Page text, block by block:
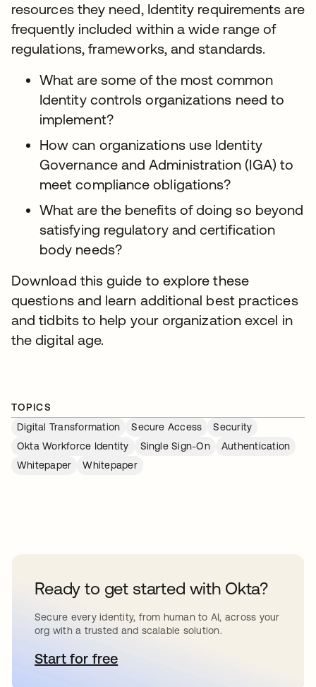
resources they need, Identity requirements are
frequently included within a wide range of
regulations, frameworks, and standards.
What are some of the most common
Identity controls organizations need to
implement?
How can organizations use Identity
Governance and Administration (IGA) to
meet compliance obligations?
What are the benefits of doing so beyond
satisfying regulatory and certification
body needs?
Download this guide to explore these
questions and learn additional best practices
and tidbits to help your organization excel in
the digital age.
TOPICS
Digital Transformation
Secure Access
Security
Okta Workforce Identity
Single Sign-On
Authentication
Whitepaper
Whitepaper
Ready to get started with Okta?
Secure every identity, from human to AI, across your
org with a trusted and scalable solution.
Start for freeopens in a new tab